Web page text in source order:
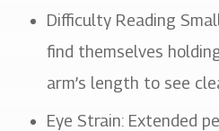
Difficulty Reading
find themselves
arm’s length to see
Eye Strain: Extended